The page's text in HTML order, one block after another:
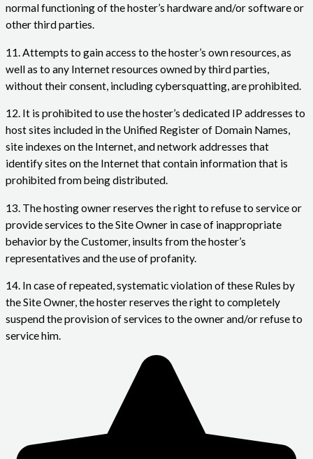
normal functioning of the hoster’s hardware and/or software or
other third parties.
11. Attempts to gain access to the hoster’s own resources, as
well as to any Internet resources owned by third parties,
without their consent, including cybersquatting, are prohibited.
12. It is prohibited to use the hoster’s dedicated IP addresses to
host sites included in the Unified Register of Domain Names,
site indexes on the Internet, and network addresses that
identify sites on the Internet that contain information that is
prohibited from being distributed.
13. The hosting owner reserves the right to refuse to service or
provide services to the Site Owner in case of inappropriate
behavior by the Customer, insults from the hoster’s
representatives and the use of profanity.
14. In case of repeated, systematic violation of these Rules by
the Site Owner, the hoster reserves the right to completely
suspend the provision of services to the owner and/or refuse to
service him.